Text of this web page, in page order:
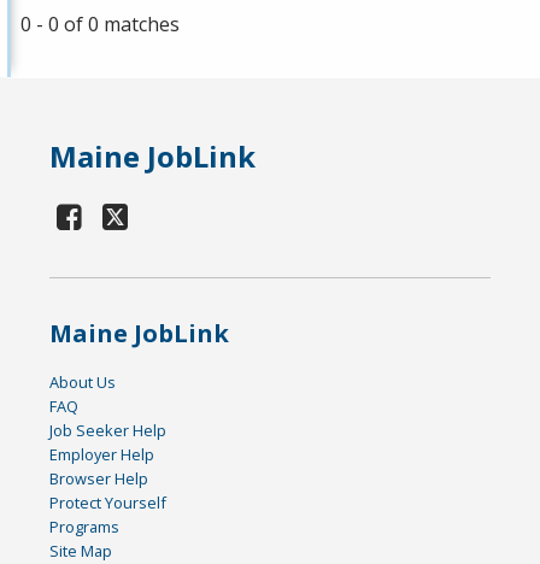
0 - 0 of 0 matches
Maine JobLink
Maine JobLink
About Us
FAQ
Job Seeker Help
Employer Help
Browser Help
Protect Yourself
Programs
Site Map